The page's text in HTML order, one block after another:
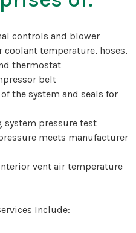
controls and blower
temperature, hoses,
thermostat
belt
the system and seals for
system pressure test
meets manufacturer
vent air temperature
Include: